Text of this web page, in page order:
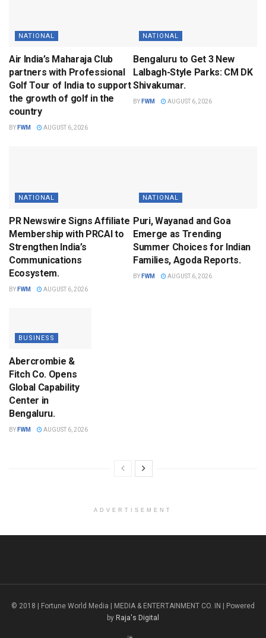
NATIONAL
Air India’s Maharaja Club
partners with Professional
Golf Tour of India to support
the growth of golf in the
country
BY FWM AUGUST 6, 2026
NATIONAL
Bengaluru to Get 3 New
Lalbagh-Style Parks: CM DK
Shivakumar.
BY FWM AUGUST 6, 2026
NATIONAL
PR Newswire Signs Affiliate
Membership with PRCAI to
Strengthen India’s
Communications
Ecosystem.
BY FWM AUGUST 6, 2026
NATIONAL
Puri, Wayanad and Goa
Emerge as Trending
Summer Choices for Indian
Families, Agoda Reports.
BY FWM AUGUST 6, 2026
BUSINESS
Abercrombie &
Fitch Co. Opens
Global Capability
Center in
Bengaluru.
BY FWM AUGUST 6, 2026
ADVERTISEMENT
© 2018 | Fortune World Media | MEDIA & ENTERTAINMENT CO. IN | Powered
by Raja's Digital